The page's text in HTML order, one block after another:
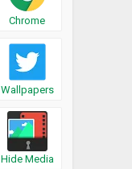
Chrome
Wallpapers
Hide Media